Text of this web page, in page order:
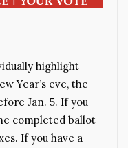
highlight
Year’s eve, the
Jan. 5. If you
completed ballot
If you have a